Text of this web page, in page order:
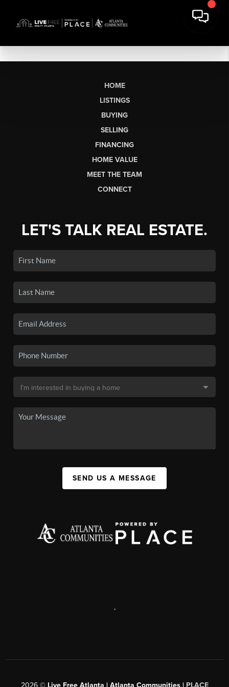
HOME
LISTINGS
BUYING
SELLING
FINANCING
HOME VALUE
MEET THE TEAM
CONNECT
LET'S TALK REAL ESTATE.
SEND US A MESSAGE
,